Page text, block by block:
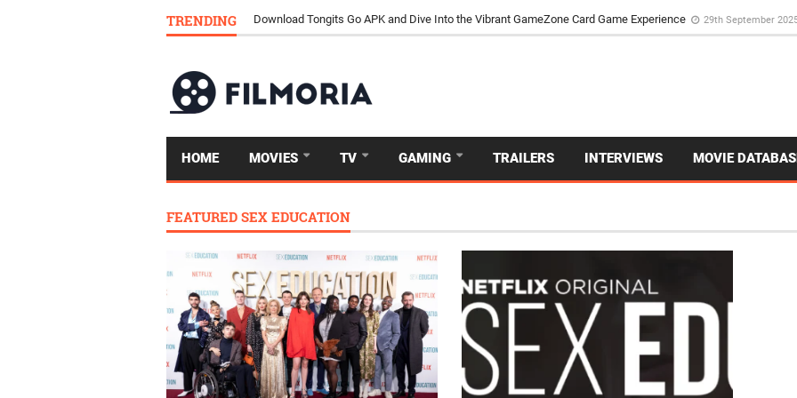
TRENDING Download Tongits Go APK and Dive Into the Vibrant GameZone Card Game Experience 29th September
HOME MOVIES TV GAMING TRAILERS INTERVIEWS MOVIE
FEATURED SEX EDUCATION